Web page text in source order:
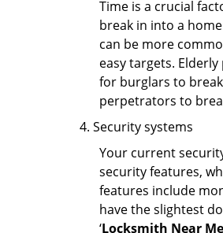
Time is a crucial
break in into a
can be more
easy targets.
for burglars to
perpetrators to
Security systems
Your current
security features,
features include
have the slightest
‘Locksmith Near